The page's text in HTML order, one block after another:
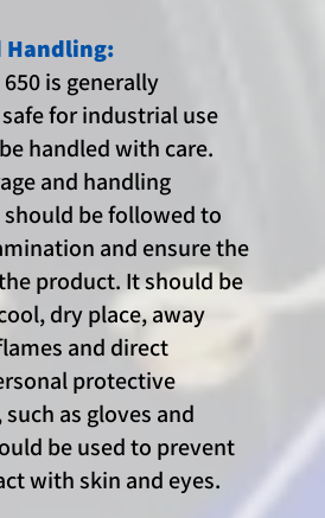
Handling:
650 is generally
for industrial use
handled with care.
and handling
be followed to
and ensure the
product. It should be
dry place, away
and direct
protective
as gloves and
be used to prevent
with skin and eyes.